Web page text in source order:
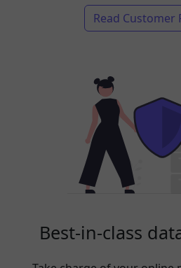
Read Customer
Best-in-class